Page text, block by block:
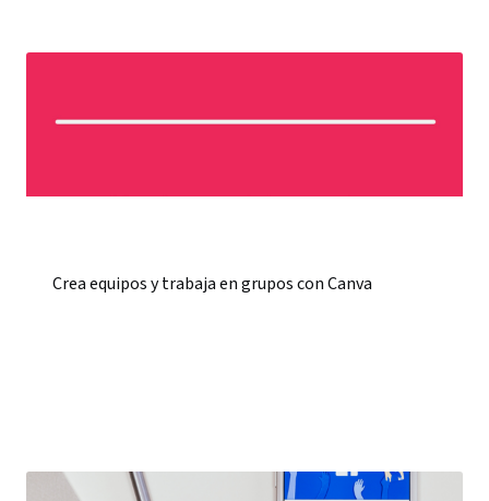
Crea equipos y trabaja en grupos con Canva